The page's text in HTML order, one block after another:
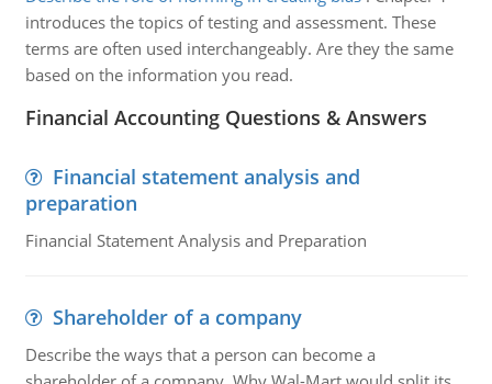
introduces the topics of testing and assessment. These
terms are often used interchangeably. Are they the same
based on the information you read.
Financial Accounting Questions & Answers
Financial statement analysis and
preparation
Financial Statement Analysis and Preparation
Shareholder of a company
Describe the ways that a person can become a